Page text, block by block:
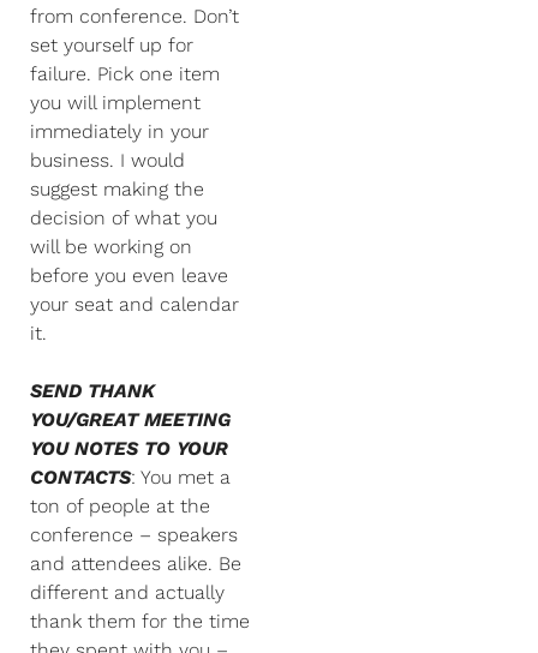
from conference. Don’t
set yourself up for
failure. Pick one item
you will implement
immediately in your
business. I would
suggest making the
decision of what you
will be working on
before you even leave
your seat and calendar
it.
SEND THANK
YOU/GREAT MEETING
YOU NOTES TO YOUR
CONTACTS: You met a
ton of people at the
conference – speakers
and attendees alike. Be
different and actually
thank them for the time